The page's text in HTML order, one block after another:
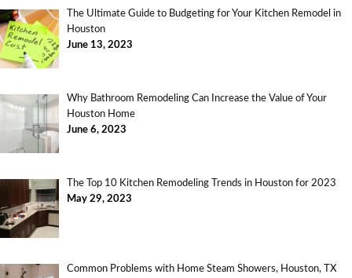
The Ultimate Guide to Budgeting for Your Kitchen Remodel in
Houston
June 13, 2023
Why Bathroom Remodeling Can Increase the Value of Your
Houston Home
June 6, 2023
The Top 10 Kitchen Remodeling Trends in Houston for 2023
May 29, 2023
Common Problems with Home Steam Showers, Houston, TX